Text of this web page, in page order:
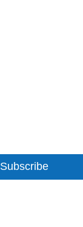
Subscribe